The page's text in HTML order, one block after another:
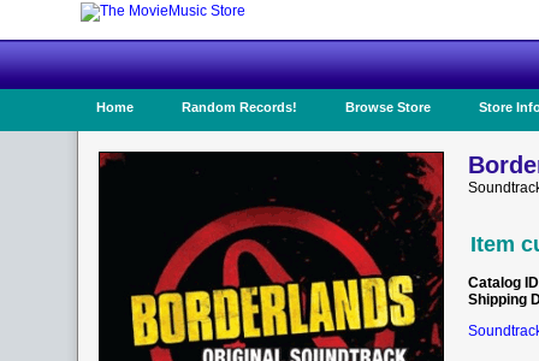
Home Random Records! Browse Store Store
Item
Catalog ID
Shipping